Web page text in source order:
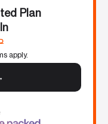
Plan
apply.